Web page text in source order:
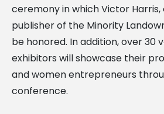
ceremony in which Victor
publisher of the Minority
be honored. In addition, over 30
exhibitors will showcase their
and women entrepreneurs
conference.